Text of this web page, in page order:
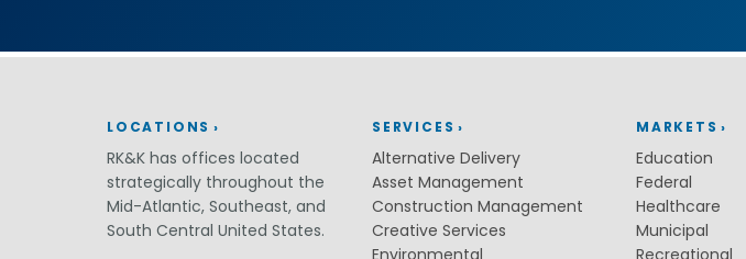
Highways
Utilities / Energy
Corrosion Protection
Natural Gas
Petroleum Facilities
Utility Coordination / Relocation
LOCATIONS
RK&K has offices located
strategically throughout the
Mid-Atlantic, Southeast, and
South Central United States.
SERVICES
Alternative Delivery
Asset Management
Construction Management
Creative Services
Environmental
MARKETS
Education
Federal
Healthcare
Municipal
Recreational